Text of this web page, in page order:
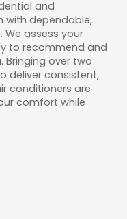
and
with dependable,
We assess your
to recommend and
Bringing over two
deliver consistent,
conditioners are
comfort while